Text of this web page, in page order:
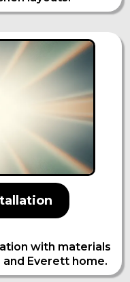
with materials
Everett home.